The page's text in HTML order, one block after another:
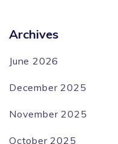
Archives
June 2026
December 2025
November 2025
October 2025